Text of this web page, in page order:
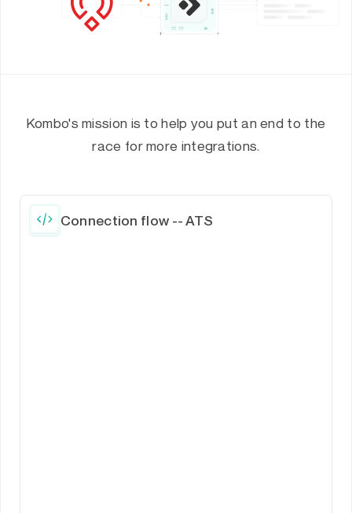
Kombo's mission is to help you put an end to the
race for more integrations.
Connection flow -- ATS